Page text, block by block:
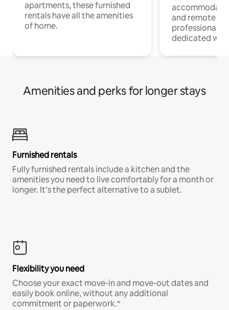
apartments, these furnished
rentals have all the amenities
of home.
and remote
professionals
dedicated
Amenities and perks for longer stays
Furnished rentals
Fully furnished rentals include a kitchen and the
amenities you need to live comfortably for a month or
longer. It’s the perfect alternative to a sublet.
Flexibility you need
Choose your exact move-in and move-out dates and
easily book online, without any additional
commitment or paperwork.*